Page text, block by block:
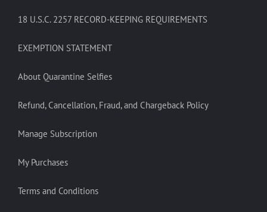
18 U.S.C. 2257 RECORD-KEEPING REQUIREMENTS
EXEMPTION STATEMENT
About Quarantine Selfies
Refund, Cancellation, Fraud, and Chargeback Policy
Manage Subscription
My Purchases
Terms and Conditions